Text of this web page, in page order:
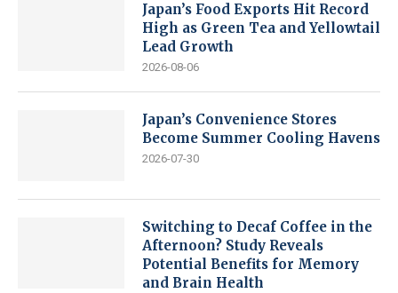
Japan’s Food Exports Hit Record
High as Green Tea and Yellowtail
Lead Growth
2026-08-06
Japan’s Convenience Stores
Become Summer Cooling Havens
2026-07-30
Switching to Decaf Coffee in the
Afternoon? Study Reveals
Potential Benefits for Memory
and Brain Health